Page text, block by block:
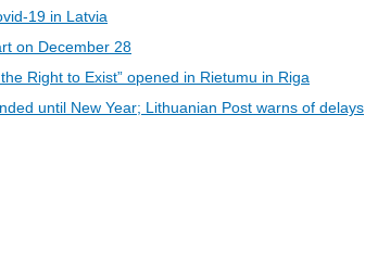
19 in Latvia
on December 28
Right to Exist” opened in Rietumu in Riga
until New Year; Lithuanian Post warns of delays